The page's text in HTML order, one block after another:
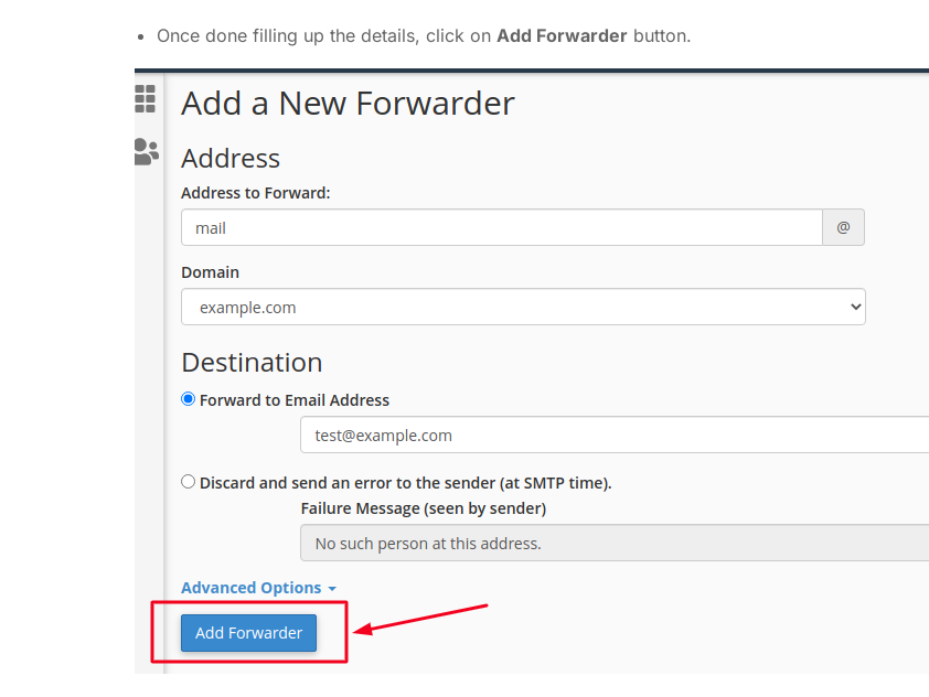
Once done filling up the details, click on Add Forwarder button.